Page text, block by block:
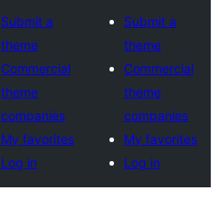
Submit a
theme
Commercial
theme
companies
My favorites
Log in
Submit a
theme
Commercial
theme
companies
My favorites
Log in